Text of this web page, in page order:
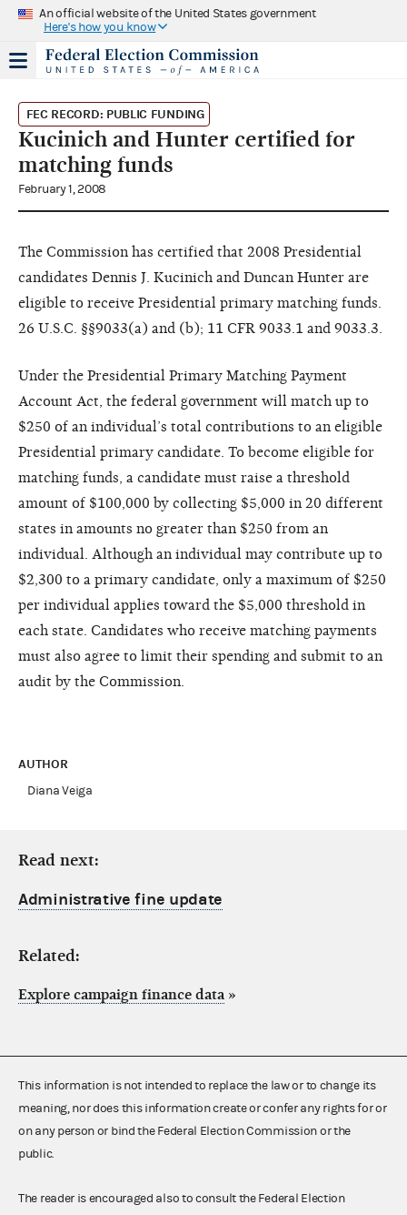
An official website of the United States government
Here's how you know
FEC RECORD: PUBLIC FUNDING
Kucinich and Hunter certified for
matching funds
February 1, 2008
The Commission has certified that 2008 Presidential
candidates Dennis J. Kucinich and Duncan Hunter are
eligible to receive Presidential primary matching funds.
26 U.S.C. §§9033(a) and (b); 11 CFR 9033.1 and 9033.3.
Under the Presidential Primary Matching Payment
Account Act, the federal government will match up to
$250 of an individual’s total contributions to an eligible
Presidential primary candidate. To become eligible for
matching funds, a candidate must raise a threshold
amount of $100,000 by collecting $5,000 in 20 different
states in amounts no greater than $250 from an
individual. Although an individual may contribute up to
$2,300 to a primary candidate, only a maximum of $250
per individual applies toward the $5,000 threshold in
each state. Candidates who receive matching payments
must also agree to limit their spending and submit to an
audit by the Commission.
AUTHOR
Diana Veiga
Read next:
Administrative fine update
Related:
Explore campaign finance data »
This information is not intended to replace the law or to change its
meaning, nor does this information create or confer any rights for or
on any person or bind the Federal Election Commission or the
public.
The reader is encouraged also to consult the Federal Election